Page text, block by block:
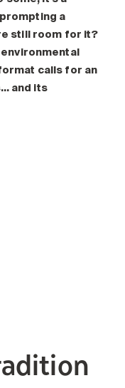
prompting a
still room for it?
calls for an
and its